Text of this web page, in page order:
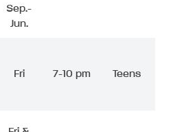
Sep.-
Jun.
Fri 7-10 pm Teens